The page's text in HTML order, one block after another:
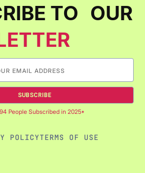
TO OUR
People Subscribed in 2025
SUBSCRIBE
POLICYTERMS OF USE